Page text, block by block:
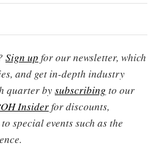
Sign up for our newsletter, which
and get in-depth industry
quarter bysubscribing to our
Insiderfor discounts,
special events such as the